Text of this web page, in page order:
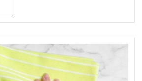
due to its various advantages. In
the pros and cons of using